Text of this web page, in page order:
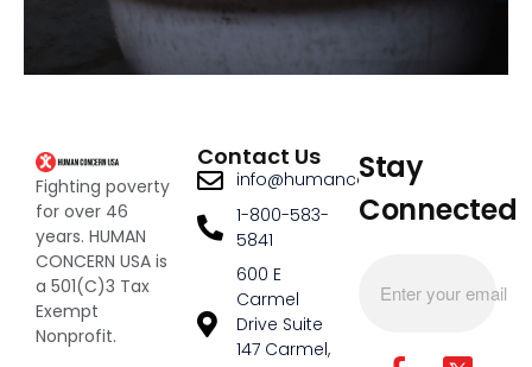
Fighting poverty
for over 46
years. HUMAN
CONCERN USA is
a 501(C)3 Tax
Exempt
Nonprofit.
Contact Us
info@humanconcernusa.org
1-800-583-
5841
600 E
Carmel
Drive Suite
147 Carmel,
Stay
Connected